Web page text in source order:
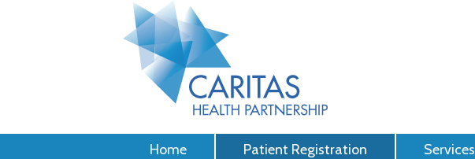
Home Patient Registration Services